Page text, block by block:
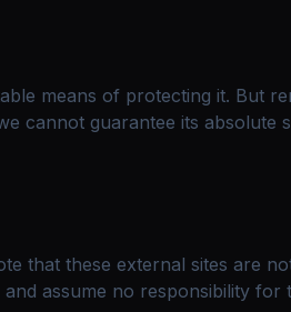
means of protecting it. But
cannot guarantee its absolute
that these external sites are
assume no responsibility for